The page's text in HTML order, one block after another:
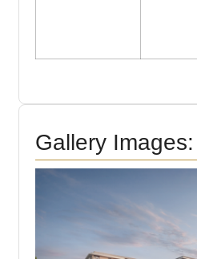
Gallery Images: